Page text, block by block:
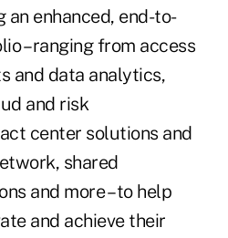
an enhanced, end-to-
– ranging from access
and data analytics,
and risk
center solutions and
shared
and more – to help
and achieve their